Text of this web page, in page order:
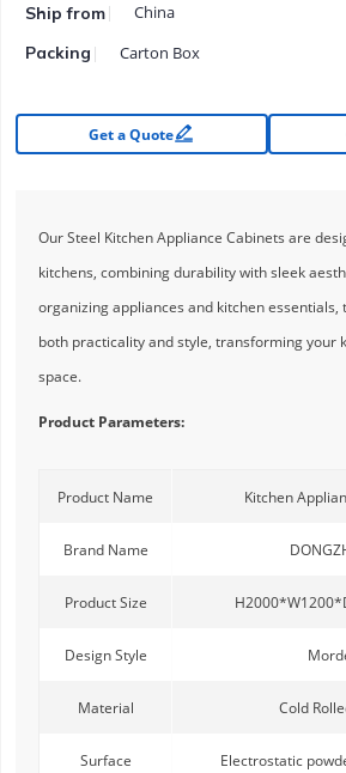
Ship from China
Packing Carton Box
Get a Quote
Our Steel Kitchen Appliance Cabinets are
kitchens, combining durability with sleek
organizing appliances and kitchen
both practicality and style, transforming your
space.
Product Parameters:
Product Name Kitchen
Brand Name
Product Size
Design Style
Material Cold
Surface Electrostatic